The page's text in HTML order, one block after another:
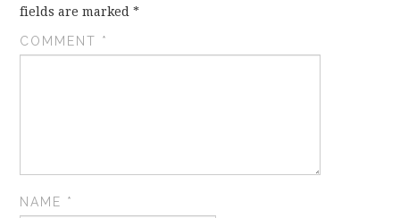
fields are marked*
COMMENT *
NAME *